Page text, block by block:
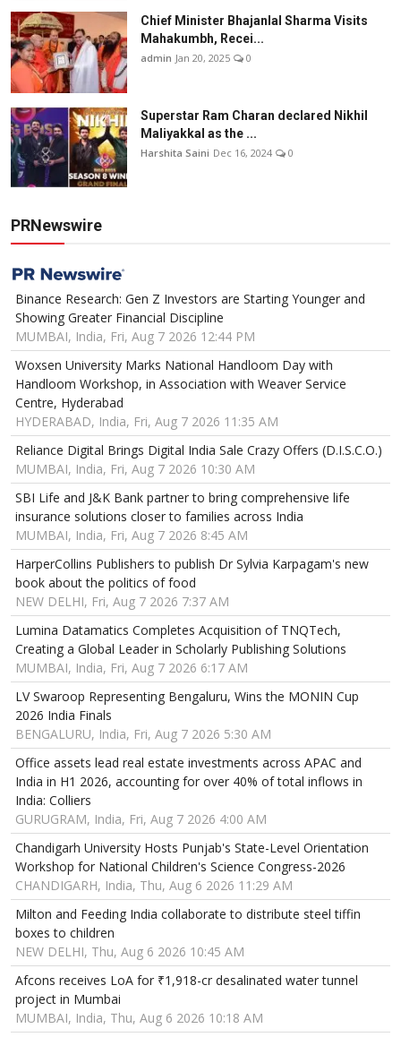
Chief Minister Bhajanlal Sharma Visits
Mahakumbh, Recei...
admin Jan 20, 2025 0
Superstar Ram Charan declared Nikhil
Maliyakkal as the ...
Harshita Saini Dec 16, 2024 0
PRNewswire
Binance Research: Gen Z Investors are Starting Younger and
Showing Greater Financial Discipline
MUMBAI, India, Fri, Aug 7 2026 12:44 PM
Woxsen University Marks National Handloom Day with
Handloom Workshop, in Association with Weaver Service
Centre, Hyderabad
HYDERABAD, India, Fri, Aug 7 2026 11:35 AM
Reliance Digital Brings Digital India Sale Crazy Offers (D.I.S.C.O.)
MUMBAI, India, Fri, Aug 7 2026 10:30 AM
SBI Life and J&K Bank partner to bring comprehensive life
insurance solutions closer to families across India
MUMBAI, India, Fri, Aug 7 2026 8:45 AM
HarperCollins Publishers to publish Dr Sylvia Karpagam's new
book about the politics of food
NEW DELHI, Fri, Aug 7 2026 7:37 AM
Lumina Datamatics Completes Acquisition of TNQTech,
Creating a Global Leader in Scholarly Publishing Solutions
MUMBAI, India, Fri, Aug 7 2026 6:17 AM
LV Swaroop Representing Bengaluru, Wins the MONIN Cup
2026 India Finals
BENGALURU, India, Fri, Aug 7 2026 5:30 AM
Office assets lead real estate investments across APAC and
India in H1 2026, accounting for over 40% of total inflows in
India: Colliers
GURUGRAM, India, Fri, Aug 7 2026 4:00 AM
Chandigarh University Hosts Punjab's State-Level Orientation
Workshop for National Children's Science Congress-2026
CHANDIGARH, India, Thu, Aug 6 2026 11:29 AM
Milton and Feeding India collaborate to distribute steel tiffin
boxes to children
NEW DELHI, Thu, Aug 6 2026 10:45 AM
Afcons receives LoA for ₹1,918-cr desalinated water tunnel
project in Mumbai
MUMBAI, India, Thu, Aug 6 2026 10:18 AM